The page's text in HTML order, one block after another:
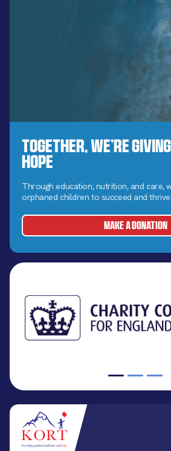
Together, We’re
Hope
Through education, nutrition, and care,
orphaned children to succeed and thrive.
MAKE A DONATION